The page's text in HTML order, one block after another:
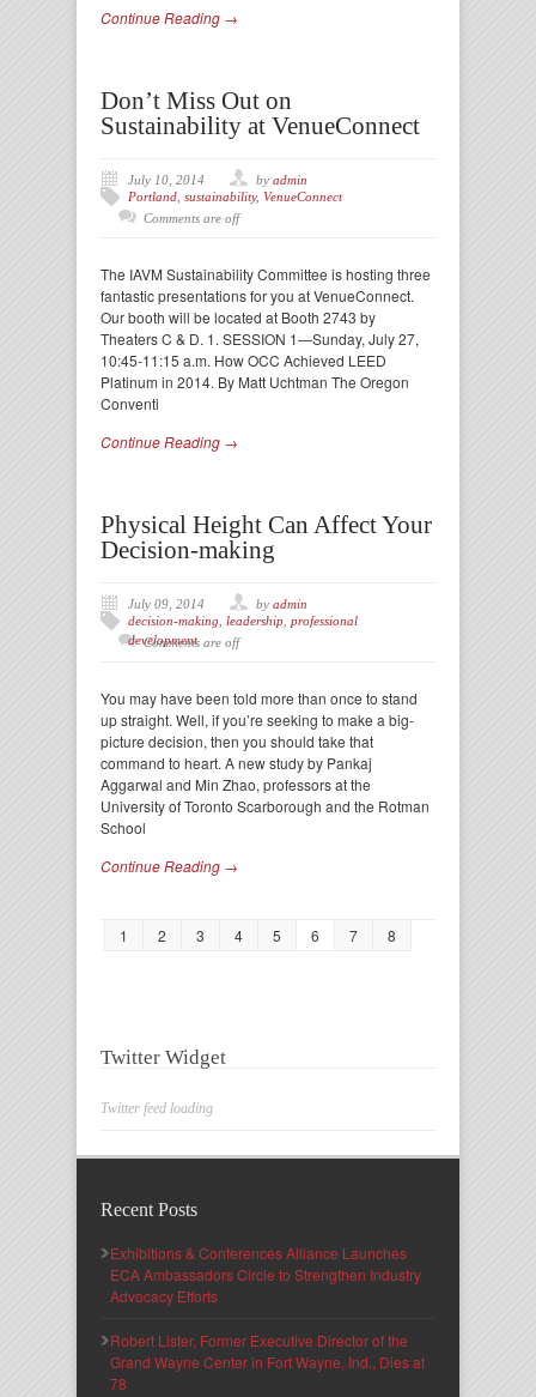
Continue Reading →
Don’t Miss Out on
Sustainability at VenueConnect
July 10, 2014 by admin
Portland sustainability, VenueConnect
Comments are off
The IAVM Sustainability Committee is hosting three
fantastic presentations for you at VenueConnect.
Our booth will be located at Booth 2743 by
Theaters C & D. 1. SESSION 1—Sunday, July 27,
10:45-11:15 a.m. How OCC Achieved LEED
Platinum in 2014. By Matt Uchtman The Oregon
Conventi
Continue Reading →
Physical Height Can Affect Your
Decision-making
July 09, 2014 by admin
decision-making leadership professional
development
Comments are off
You may have been told more than once to stand
up straight. Well, if you’re seeking to make a big-
picture decision, then you should take that
command to heart. A new study by Pankaj
Aggarwal and Min Zhao, professors at the
University of Toronto Scarborough and the Rotman
School
Continue Reading →
1 2 3 4 5 6 7 8
Twitter Widget
Twitter feed loading
Recent Posts
Exhibitions & Conferences Alliance Launches
ECA Ambassadors Circle to Strengthen Industry
Advocacy Efforts
Robert Lister, Former Executive Director of the
Grand Wayne Center in Fort Wayne, Ind., Dies at
78